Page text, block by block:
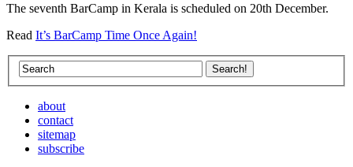
The seventh BarCamp in Kerala is scheduled on 20th December.
Read It’s BarCamp Time Once Again!
about
contact
sitemap
subscribe